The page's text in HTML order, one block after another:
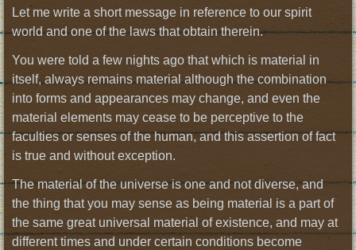
Let me write a short message in reference to our spirit
world and one of the laws that obtain therein.
You were told a few nights ago that which is material in
itself, always remains material although the combination
into forms and appearances may change, and even the
material elements may cease to be perceptive to the
faculties or senses of the human, and this assertion of fact
is true and without exception.
The material of the universe is one and not diverse, and
the thing that you may sense as being material is a part of
the same great universal material of existence, and may at
different times and under certain conditions become